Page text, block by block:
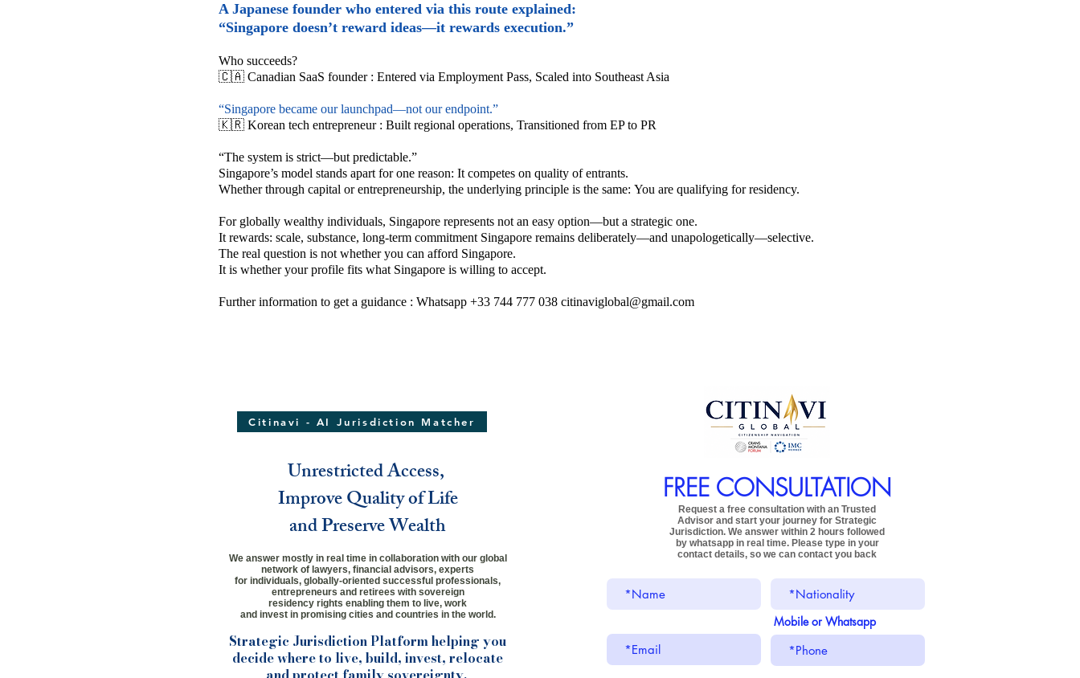
A Japanese founder who entered via this route explained:
“Singapore doesn’t reward ideas—it rewards execution.”
Who succeeds?
🇨🇦 Canadian SaaS founder : Entered via Employment Pass, Scaled into Southeast Asia
“Singapore became our launchpad—not our endpoint.”
🇰🇷 Korean tech entrepreneur : Built regional operations, Transitioned from EP to PR
“The system is strict—but predictable.”
Singapore’s model stands apart for one reason: It competes on quality of entrants.
Whether through capital or entrepreneurship, the underlying principle is the same: You are qualifying for residency.
For globally wealthy individuals, Singapore represents not an easy option—but a strategic one.
It rewards: scale, substance, long-term commitment Singapore remains deliberately—and unapologetically—selective.
The real question is not whether you can afford Singapore.
It is whether your profile fits what Singapore is willing to accept.
Further information to get a guidance : Whatsapp +33 744 777 038 citinaviglobal@gmail.com
Citinavi - AI Jurisdiction Matcher
Unrestricted Access,
Improve Quality of Life
and Preserve Wealth
We answer mostly in real time in collaboration with our global
network of lawyers, financial advisors, experts
for individuals, globally-oriented successful professionals,
entrepreneurs and retirees with sovereign
residency rights enabling them to live, work
and invest in promising cities and countries in the world.
Strategic Jurisdiction Platform helping you
decide where to live, build, invest, relocate
FREE CONSULTATION
Request a free consultation with an Trusted
Advisor and start your journey for Strategic
Jurisdiction. We answer within 2 hours followed
by whatsapp in real time. Please type in your
contact details, so we can contact you back
Mobile or Whatsapp